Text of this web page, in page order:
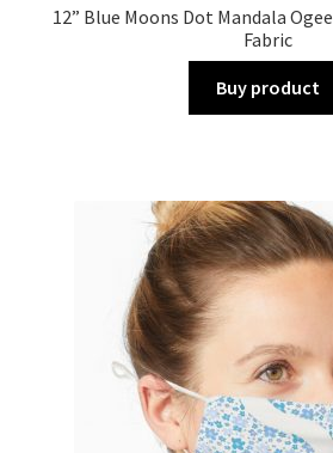
12” Blue Moons Dot Mandala
Fabric
Buy product